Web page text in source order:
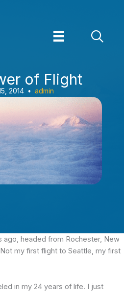
of Flight
2014 • admin
ago, headed from Rochester, New
my first flight to Seattle, my first
in my 24 years of life. I just